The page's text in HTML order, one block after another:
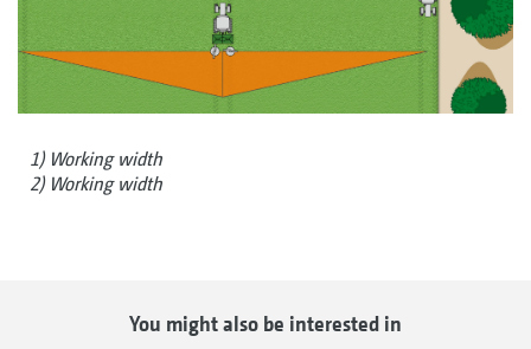
1) Working width
2) Working width
You might also be interested in